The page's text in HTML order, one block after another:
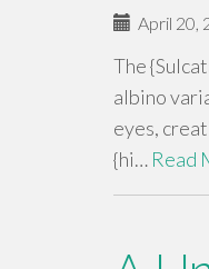
April 20,
The
albino
eyes,
{hi… Read